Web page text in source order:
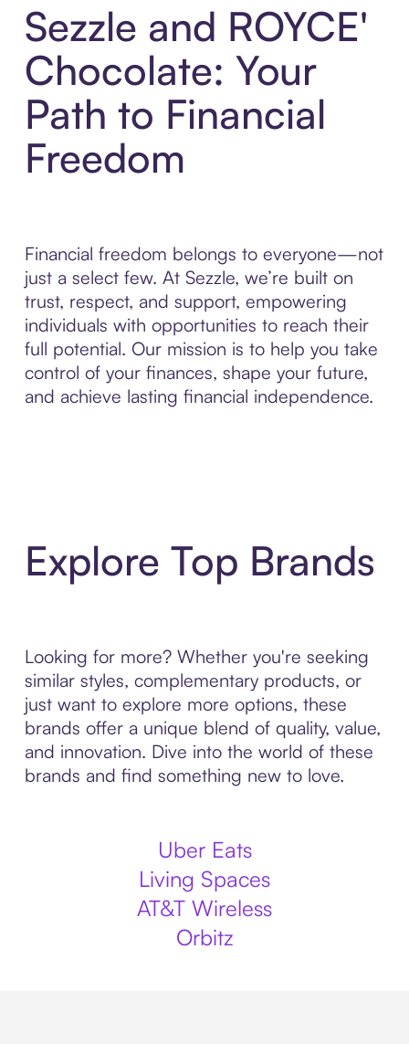
Sezzle and ROYCE'
Chocolate: Your
Path to Financial
Freedom
Financial freedom belongs to everyone—not
just a select few. At Sezzle, we’re built on
trust, respect, and support, empowering
individuals with opportunities to reach their
full potential. Our mission is to help you take
control of your finances, shape your future,
and achieve lasting financial independence.
Explore Top Brands
Looking for more? Whether you're seeking
similar styles, complementary products, or
just want to explore more options, these
brands offer a unique blend of quality, value,
and innovation. Dive into the world of these
brands and find something new to love.
Uber Eats
Living Spaces
AT&T Wireless
Orbitz